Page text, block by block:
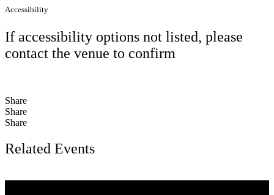
Accessibility
If accessibility options not listed, please
contact the venue to confirm
Share
Share
Share
Related Events